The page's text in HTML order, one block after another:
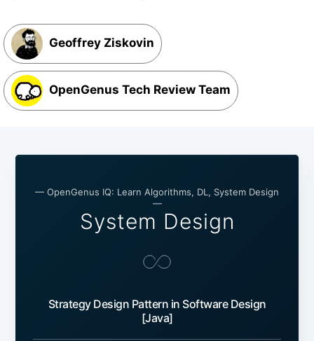
Geoffrey Ziskovin
OpenGenus Tech Review Team
— OpenGenus IQ: Learn Algorithms, DL, System Design
—
System Design
Strategy Design Pattern in Software Design
[Java]